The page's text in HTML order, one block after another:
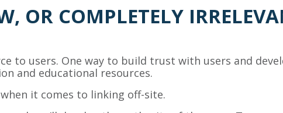
OR COMPLETELY
to users. One way to build trust with users and
and educational resources.
it comes to linking off-site.